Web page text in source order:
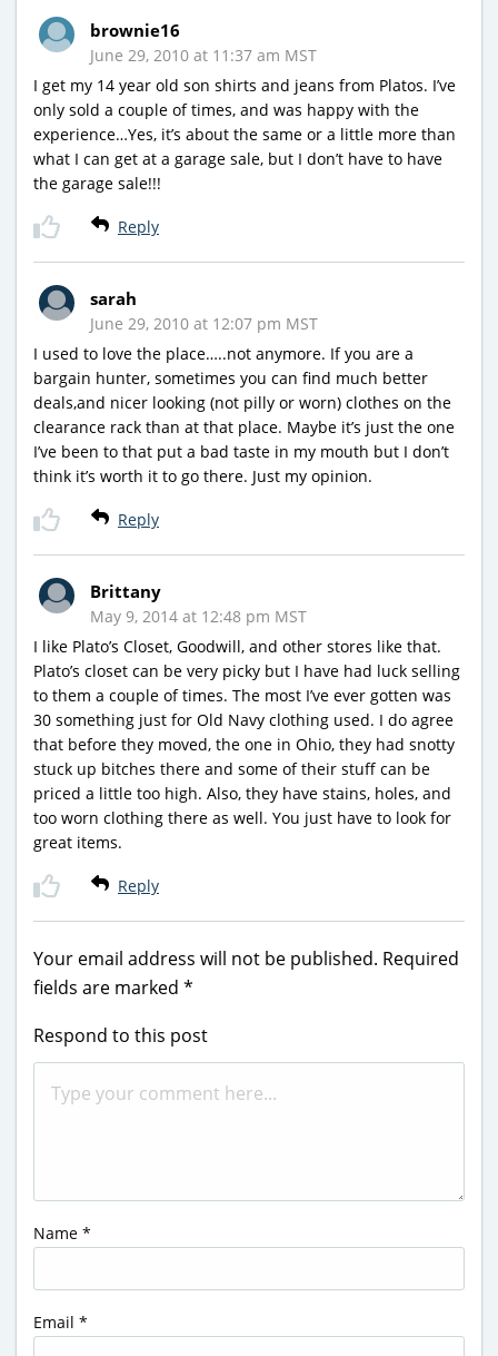
brownie16
June 29, 2010 at 11:37 am MST
I get my 14 year old son shirts and jeans from Platos. I’ve
only sold a couple of times, and was happy with the
experience…Yes, it’s about the same or a little more than
what I can get at a garage sale, but I don’t have to have
the garage sale!!!
Reply
sarah
June 29, 2010 at 12:07 pm MST
I used to love the place…..not anymore. If you are a
bargain hunter, sometimes you can find much better
deals,and nicer looking (not pilly or worn) clothes on the
clearance rack than at that place. Maybe it’s just the one
I’ve been to that put a bad taste in my mouth but I don’t
think it’s worth it to go there. Just my opinion.
Reply
Brittany
May 9, 2014 at 12:48 pm MST
I like Plato’s Closet, Goodwill, and other stores like that.
Plato’s closet can be very picky but I have had luck selling
to them a couple of times. The most I’ve ever gotten was
30 something just for Old Navy clothing used. I do agree
that before they moved, the one in Ohio, they had snotty
stuck up bitches there and some of their stuff can be
priced a little too high. Also, they have stains, holes, and
too worn clothing there as well. You just have to look for
great items.
Reply
Your email address will not be published. Required
fields are marked *
Respond to this post
Name *
Email *